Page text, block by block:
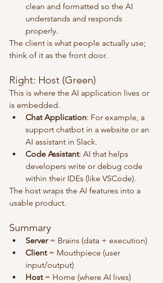
clean and formatted so the AI
understands and responds
properly.
The client is what people actually use;
think of it as the front door.
Right: Host (Green)
This is where the AI application lives or
is embedded.
Chat Application: For example, a
support chatbot in a website or an
AI assistant in Slack.
Code Assistant: AI that helps
developers write or debug code
within their IDEs (like VSCode).
The host wraps the AI features into a
usable product.
Summary
Server = Brains (data + execution)
Client = Mouthpiece (user
input/output)
Host = Home (where AI lives)